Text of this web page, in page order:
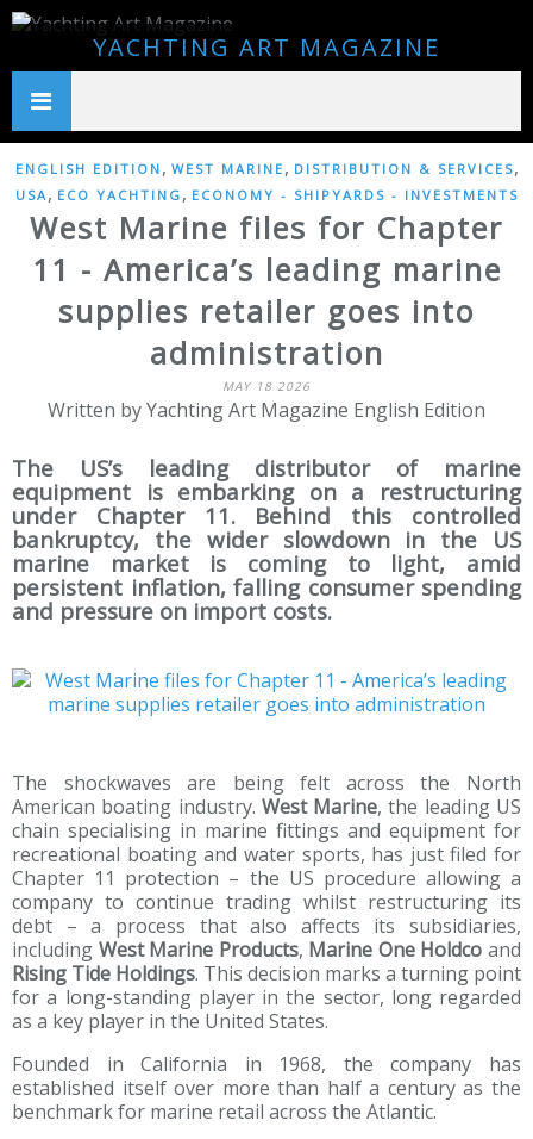
YACHTING ART MAGAZINE
ENGLISH EDITION , WEST MARINE , DISTRIBUTION & SERVICES,
USA, ECO YACHTING , ECONOMY - SHIPYARDS - INVESTMENTS
West Marine files for Chapter
11 - America’s leading marine
supplies retailer goes into
administration
MAY 18 2026
Written by Yachting Art Magazine English Edition
The US’s leading distributor of marine
equipment is embarking on a restructuring
under Chapter 11. Behind this controlled
bankruptcy, the wider slowdown in the US
marine market is coming to light, amid
persistent inflation, falling consumer spending
and pressure on import costs.
The shockwaves are being felt across the North
American boating industry. West Marine, the leading US
chain specialising in marine fittings and equipment for
recreational boating and water sports, has just filed for
Chapter 11 protection – the US procedure allowing a
company to continue trading whilst restructuring its
debt – a process that also affects its subsidiaries,
including West Marine Products, Marine One Holdco and
Rising Tide Holdings. This decision marks a turning point
for a long-standing player in the sector, long regarded
as a key player in the United States.
Founded in California in 1968, the company has
established itself over more than half a century as the
benchmark for marine retail across the Atlantic.